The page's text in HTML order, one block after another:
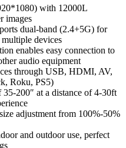
with 12000L
images
dual-band (2.4+5G) for
devices
enables easy connection to
audio equipment
through USB, HDMI, AV,
Roku, PS5)
200″ at a distance of 4-30ft
adjustment from 100%-50%
and outdoor use, perfect